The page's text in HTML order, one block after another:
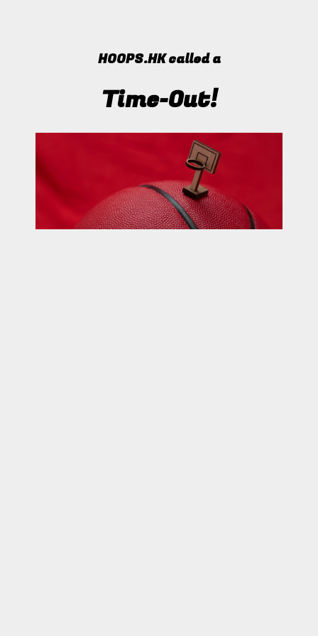
HOOPS.HK called a
Time-Out!